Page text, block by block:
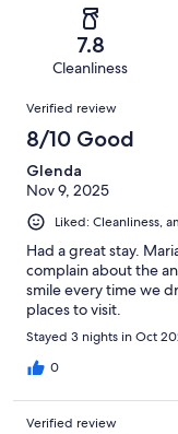
reviews
reviews
of
reviews
7.8
Cleanliness
Reviews
Verified review
8/10 Good
Glenda
Nov 9, 2025
Liked: Cleanliness,
Had a great stay.
complain about the
smile every time we
places to visit.
Stayed 3 nights in Oct
0
Verified review